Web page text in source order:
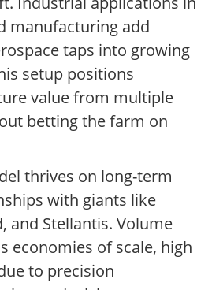
manufacturing add
taps into growing
setup positions
value from multiple
betting the farm on
thrives on long-term
with giants like
and Stellantis. Volume
economies of scale, high
to precision